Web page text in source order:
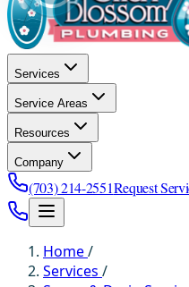
Services
Service Areas
Resources
Company
(703) 214-2551Request
Home/
Services /